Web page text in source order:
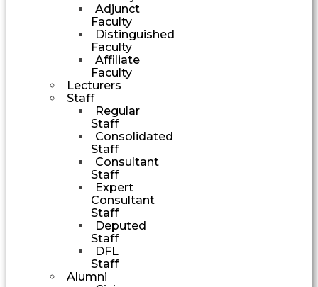
Adjunct
Faculty
Distinguished
Faculty
Affiliate
Faculty
Lecturers
Staff
Regular
Staff
Consolidated
Staff
Consultant
Staff
Expert
Consultant
Staff
Deputed
Staff
DFL
Staff
Alumni